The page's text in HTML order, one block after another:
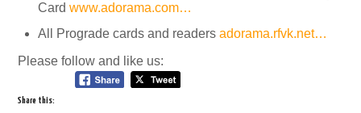
Cardwww.adorama.com…
All Prograde cards and readersadorama.rfvk.net…
Please follow and like us:
Share this: